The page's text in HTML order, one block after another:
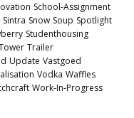
School-Assignment
Sintra Snow Soup Spotlight
Studenthousing
Trailer
Update Vastgoed
Vodka Waffles
Work-In-Progress